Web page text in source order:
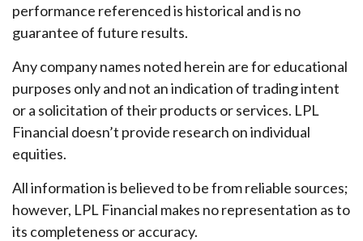
performance referenced is historical and is no
guarantee of future results.
Any company names noted herein are for educational
purposes only and not an indication of trading intent
or a solicitation of their products or services. LPL
Financial doesn’t provide research on individual
equities.
All information is believed to be from reliable sources;
however, LPL Financial makes no representation as to
its completeness or accuracy.